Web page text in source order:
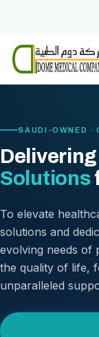
content
SAUDI-OWNED ·
Solutions
To elevate
solutions and
evolving needs of
the quality of life,
unparalleled